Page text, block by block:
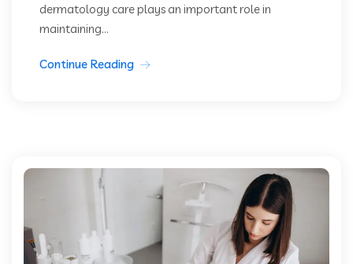
dermatology care plays an important role in
maintaining...
Continue Reading